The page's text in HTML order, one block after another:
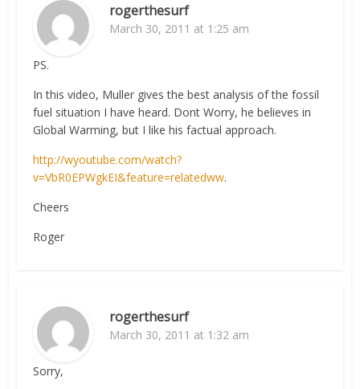
rogerthesurf
March 30, 2011 at 1:25 am
PS.
In this video, Muller gives the best analysis of the fossil
fuel situation I have heard. Dont Worry, he believes in
Global Warming, but I like his factual approach.
http://wyoutube.com/watch?
v=VbR0EPWgkEI&feature=relatedww.
Cheers
Roger
rogerthesurf
March 30, 2011 at 1:32 am
Sorry,